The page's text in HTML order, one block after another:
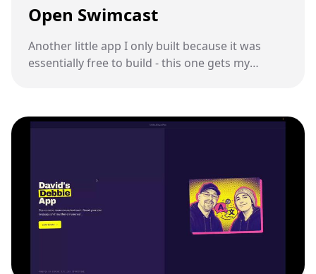
Open Swimcast
Another little app I only built because it was
essentially free to build - this one gets my